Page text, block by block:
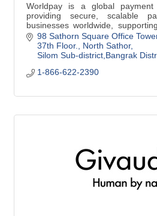
Worldpay is a global payment
providing secure, scalable
businesses worldwide,
cross-border transactions.
98 Sathorn Square Office
37th Floor., North Sathor
Silom Sub-district,Bangrak
1-866-622-2390